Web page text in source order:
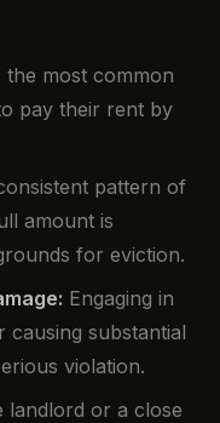
the most common
pay their rent by
pattern of
amount is
for eviction.
Engaging in
causing substantial
violation.
landlord or a close